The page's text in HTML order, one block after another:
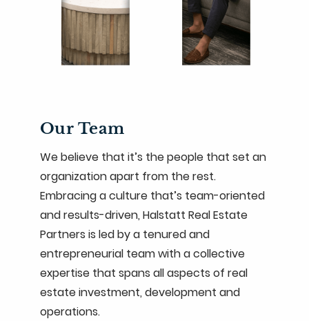
Our Team
We believe that it’s the people that set an
organization apart from the rest.
Embracing a culture that’s team-oriented
and results-driven, Halstatt Real Estate
Partners is led by a tenured and
entrepreneurial team with a collective
expertise that spans all aspects of real
estate investment, development and
operations.